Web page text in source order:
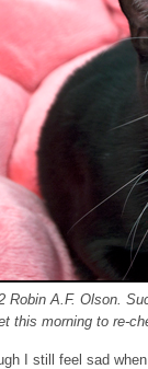
Robin A.F. Olson.
this morning to re-
I still feel sad